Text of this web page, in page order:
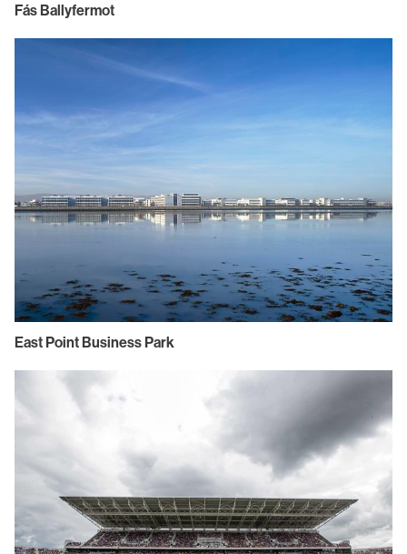
Fás Ballyfermot
East Point Business Park